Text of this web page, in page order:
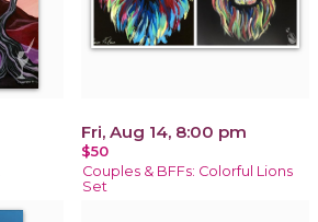
Fri, Aug 14, 8:00 pm
$50
Couples & BFFs: Colorful Lions
Set